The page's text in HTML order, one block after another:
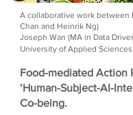
A collaborative work between
Chan and Heinrik Ng)
Joseph Wan (MA in Data
University of Applied
Food-mediated Action
‘Human-Subject-AI-
Co-being.